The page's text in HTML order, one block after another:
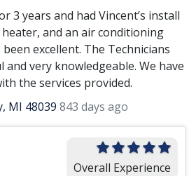
3 years and had Vincent’s install
and an air conditioning
excellent. The Technicians
very knowledgeable. We have
the services provided.
MI 48039 843 days ago
Overall Experience